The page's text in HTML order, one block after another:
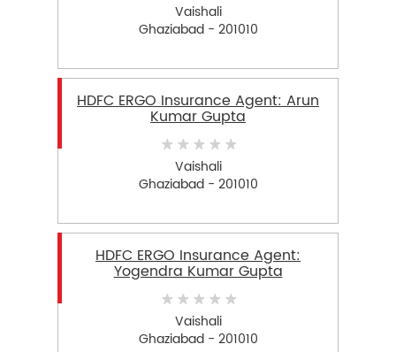
Vaishali
Ghaziabad - 201010
HDFC ERGO Insurance Agent: Arun
Kumar Gupta
Vaishali
Ghaziabad - 201010
HDFC ERGO Insurance Agent:
Yogendra Kumar Gupta
Vaishali
Ghaziabad - 201010